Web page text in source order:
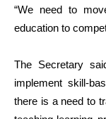
“We need to
education to
The Secretary
implement skill-
there is a need to